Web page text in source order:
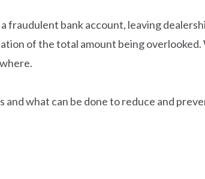
fraudulent bank account, leaving
of the total amount being overlooked.
what can be done to reduce and